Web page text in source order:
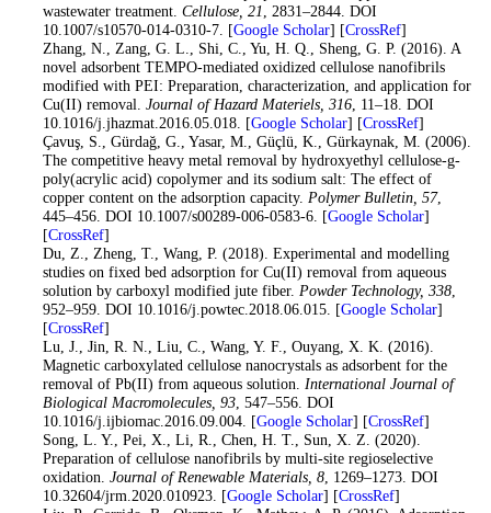
wastewater treatment. Cellulose, 21 , 2831–2844. DOI
10.1007/s10570-014-0310-7. [Google Scholar] [CrossRef]
. Zhang, N., Zang, G. L., Shi, C., Yu, H. Q., Sheng, G. P. (2016). A
novel adsorbent TEMPO-mediated oxidized cellulose nanofibrils
modified with PEI: Preparation, characterization, and application for
Cu(II) removal. Journal of Hazard Materiels, 316, 11–18. DOI
10.1016/j.jhazmat.2016.05.018. [Google Scholar] [CrossRef]
. Çavuş, S., Gürdağ, G., Yasar, M., Güçlü, K., Gürkaynak, M. (2006).
The competitive heavy metal removal by hydroxyethyl cellulose-g-
poly(acrylic acid) copolymer and its sodium salt: The effect of
copper content on the adsorption capacity. Polymer Bulletin, 57,
445–456. DOI 10.1007/s00289-006-0583-6. [Google Scholar]
[CrossRef]
. Du, Z., Zheng, T., Wang, P. (2018). Experimental and modelling
studies on fixed bed adsorption for Cu(II) removal from aqueous
solution by carboxyl modified jute fiber. Powder Technology, 338,
952–959. DOI 10.1016/j.powtec.2018.06.015. [Google Scholar]
[CrossRef]
. Lu, J., Jin, R. N., Liu, C., Wang, Y. F., Ouyang, X. K. (2016).
Magnetic carboxylated cellulose nanocrystals as adsorbent for the
removal of Pb(II) from aqueous solution. International Journal of
Biological Macromolecules, 93, 547–556. DOI
10.1016/j.ijbiomac.2016.09.004. [Google Scholar] [CrossRef]
. Song, L. Y., Pei, X., Li, R., Chen, H. T., Sun, X. Z. (2020).
Preparation of cellulose nanofibrils by multi-site regioselective
oxidation. Journal of Renewable Materials, 8, 1269–1273. DOI
10.32604/jrm.2020.010923. [Google Scholar] [CrossRef]